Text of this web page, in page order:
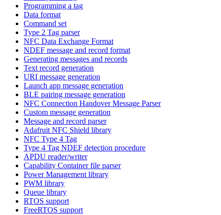
Programming a tag
Data format
Command set
Type 2 Tag parser
NFC Data Exchange Format
NDEF message and record format
Generating messages and records
Text record generation
URI message generation
Launch app message generation
BLE pairing message generation
NFC Connection Handover Message Parser
Custom message generation
Message and record parser
Adafruit NFC Shield library
NFC Type 4 Tag
Type 4 Tag NDEF detection procedure
APDU reader/writer
Capability Container file parser
Power Management library
PWM library
Queue library
RTOS support
FreeRTOS support